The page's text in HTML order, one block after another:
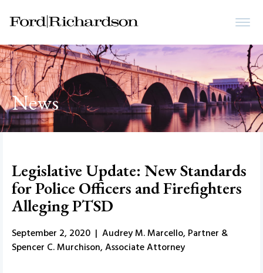
News
Legislative Update: New Standards
for Police Officers and Firefighters
Alleging PTSD
September 2, 2020 | Audrey M. Marcello, Partner &
Spencer C. Murchison, Associate Attorney